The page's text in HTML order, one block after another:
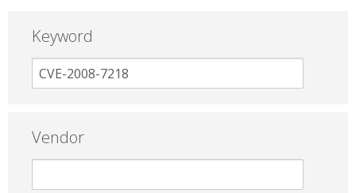
Keyword
Vendor